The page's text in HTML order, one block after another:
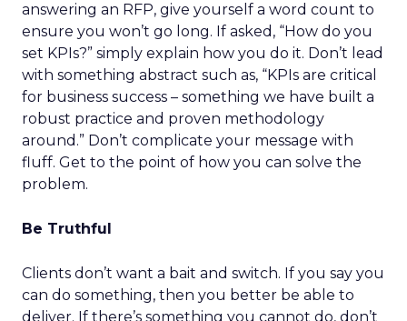
answering an RFP, give yourself a word count to
ensure you won’t go long. If asked, “How do you
set KPIs?” simply explain how you do it. Don’t lead
with something abstract such as, “KPIs are critical
for business success – something we have built a
robust practice and proven methodology
around.” Don’t complicate your message with
fluff. Get to the point of how you can solve the
problem.
Be Truthful
Clients don’t want a bait and switch. If you say you
can do something, then you better be able to
deliver. If there’s something you cannot do, don’t